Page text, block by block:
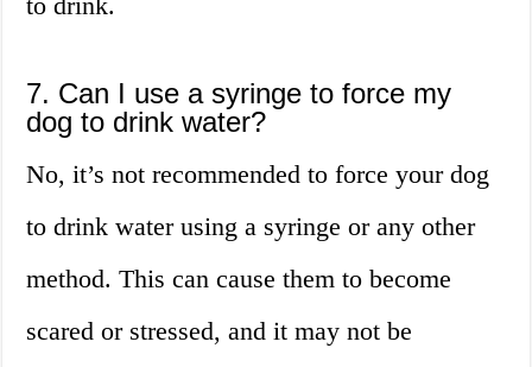
7. Can I use a syringe to force my
dog to drink water?
No, it’s not recommended to force your dog
to drink water using a syringe or any other
method. This can cause them to become
scared or stressed, and it may not be